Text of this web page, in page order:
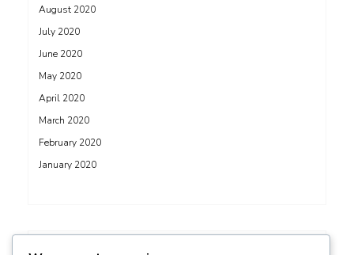
August 2020
July 2020
June 2020
May 2020
April 2020
March 2020
February 2020
January 2020